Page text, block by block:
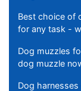
Best choice of
for any task -
Dog muzzles
dog muzzle
Dog